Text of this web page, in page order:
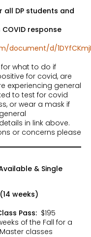
all DP students and
COVID response
document/d/
what to do if
for covid, are
experiencing general
to test for covid
or wear a mask if
in link above.
or concerns please
& Single
weeks)
Pass: $195
of the Fall for a
classes